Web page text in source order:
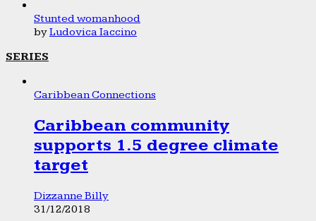
Stunted womanhood
byLudovica Iaccino
SERIES
Caribbean Connections
Caribbean community
supports 1.5 degree climate
target
Dizzanne Billy
31/12/2018